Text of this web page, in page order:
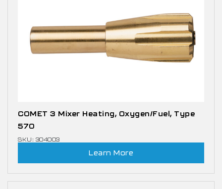
COMET 3 Mixer Heating, Oxygen/Fuel, Type
570
SKU: 304003
Learn More